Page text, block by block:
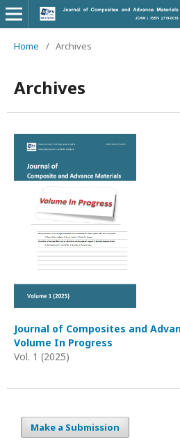
Home / Archives
Archives
Journal of Composites and
Volume In Progress
Vol. 1 (2025)
Make a Submission